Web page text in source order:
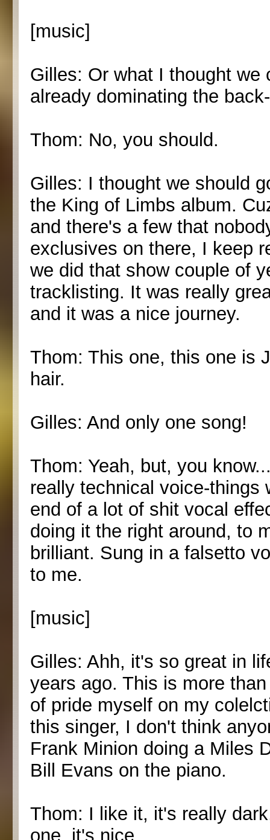
[music]
Gilles: Or what I thought
already dominating the
Thom: No, you should.
Gilles: I thought we should
the King of Limbs album.
and there's a few that
exclusives on there, I keep
we did that show couple of
tracklisting. It was really
and it was a nice journey.
Thom: This one, this one is
hair.
Gilles: And only one song!
Thom: Yeah, but, you
really technical voice-things
end of a lot of shit vocal
doing it the right around, to
brilliant. Sung in a falsetto
to me.
[music]
Gilles: Ahh, it's so great in
years ago. This is more
of pride myself on my
this singer, I don't think
Frank Minion doing a Miles
Bill Evans on the piano.
Thom: I like it, it's really
one, it's nice.